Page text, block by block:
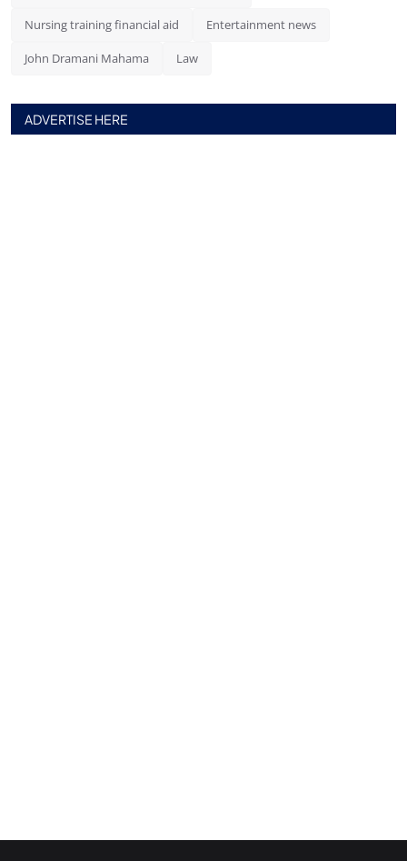
Nursing training financial aid Entertainment news
John Dramani Mahama Law
ADVERTISE HERE